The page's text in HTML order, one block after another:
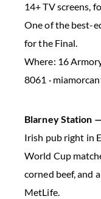
14+ TV screens,
One of the best-
for the Final.
Where: 16
8061 ·
Blarney Station
Irish pub right in
World Cup
corned beef, and
MetLife.